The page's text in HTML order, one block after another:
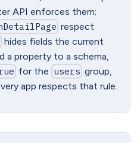
API enforces them;
respect
hides fields the current
a property to a schema,
for the users group,
app respects that rule.